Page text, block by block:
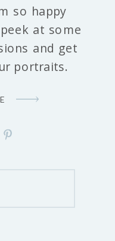
so happy
at some
and get
portraits.